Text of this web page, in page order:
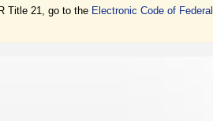
Title 21, go to the Electronic Code of Federal